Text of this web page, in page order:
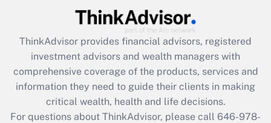
Get Answer
What is the CARES Act employee
retention tax credit that was available
during 2020 and 2021?
ThinkAdvisor provides financial advisors, registered
investment advisors and wealth managers with
comprehensive coverage of the products, services and
information they need to guide their clients in making
critical wealth, health and life decisions.
For questions about ThinkAdvisor, please call 646-978-